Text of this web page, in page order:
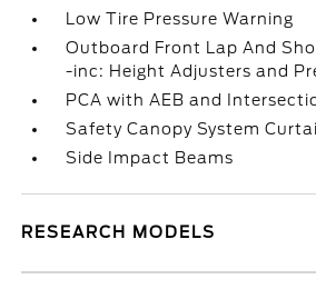
Low Tire Pressure Warning
Outboard Front Lap And
-inc: Height Adjusters and
PCA with AEB and
Safety Canopy System
Side Impact Beams
RESEARCH MODELS